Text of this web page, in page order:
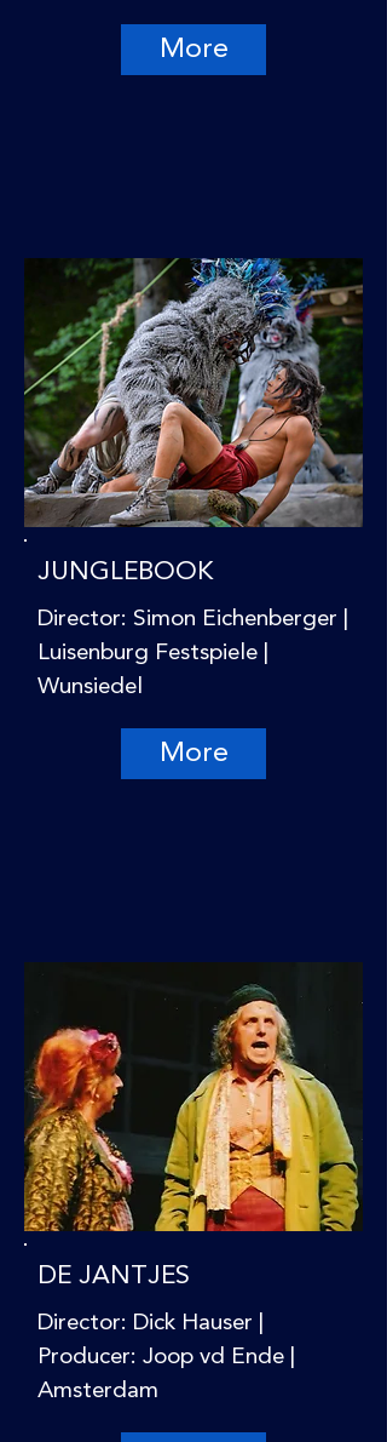
More
JUNGLEBOOK
Director: Simon Eichenberger |
Luisenburg Festspiele |
Wunsiedel
More
DE JANTJES
Director: Dick Hauser |
Producer: Joop vd Ende |
Amsterdam